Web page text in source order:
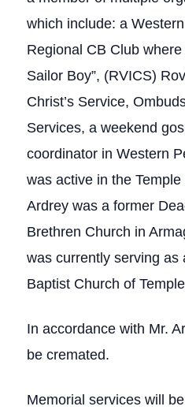
which include: a
Regional CB Club
Sailor Boy”, (RVICS)
Christ’s Service,
Services, a weekend
coordinator in Western
was active in the
Ardrey was a former
Brethren Church in
was currently serving as
Baptist Church of
In accordance with Mr.
be cremated.
Memorial services will